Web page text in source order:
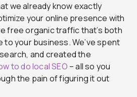
we already know exactly
your online presence with
free organic traffic that’s both
to your business. We’ve spent
and created the
to do local SEO – all so you
the pain of figuring it out